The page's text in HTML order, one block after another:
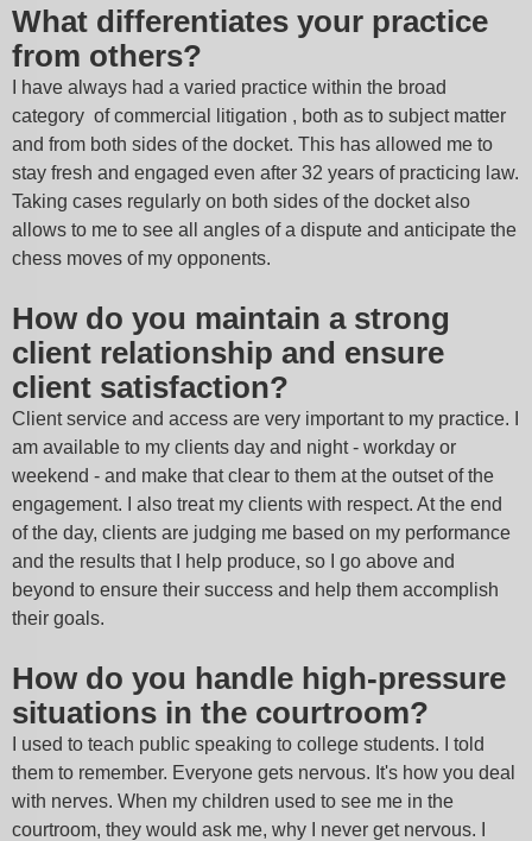
What differentiates your practice
from others?
I have always had a varied practice within the broad
category of commercial litigation , both as to subject matter
and from both sides of the docket. This has allowed me to
stay fresh and engaged even after 32 years of practicing law.
Taking cases regularly on both sides of the docket also
allows to me to see all angles of a dispute and anticipate the
chess moves of my opponents.
How do you maintain a strong
client relationship and ensure
client satisfaction?
Client service and access are very important to my practice. I
am available to my clients day and night - workday or
weekend - and make that clear to them at the outset of the
engagement. I also treat my clients with respect. At the end
of the day, clients are judging me based on my performance
and the results that I help produce, so I go above and
beyond to ensure their success and help them accomplish
their goals.
How do you handle high-pressure
situations in the courtroom?
I used to teach public speaking to college students. I told
them to remember. Everyone gets nervous. It's how you deal
with nerves. When my children used to see me in the
courtroom, they would ask me, why I never get nervous. I